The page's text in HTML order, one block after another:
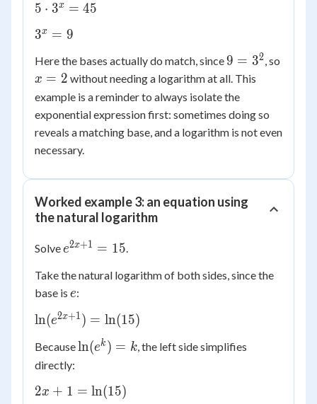
- 4 =
5
3^{x}
= 45
5 ⋅ 3x = 45
3^{x}
3x = 9
Here the bases actually do match, since9 =
3^2
9 = 32 , so
x = 2 without needing a logarithm at all. This
example is a reminder to always isolate the
exponential expression first: sometimes doing so
reveals a matching base, and a logarithm is not even
necessary.
Worked example 3: an equation using
the natural logarithm
Solvee^{2x+1}
e2x+1 = 15
Take the natural logarithm of both sides, since the
base is e
e:
\ln(e^{2x+1})
ln(e2x+1 ) = ln(15)
Because\ln(e^{k})
ln(ek ) = k , the left side simplifies
directly:
2x + 1
2x + 1 = ln(15)